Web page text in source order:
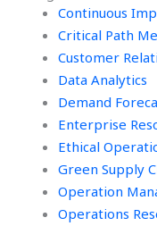
Continuous
Critical Path
Customer
Data Analytics
Demand
Enterprise
Ethical
Green Supply
Operation
Operations
interpretations for
decision-making?